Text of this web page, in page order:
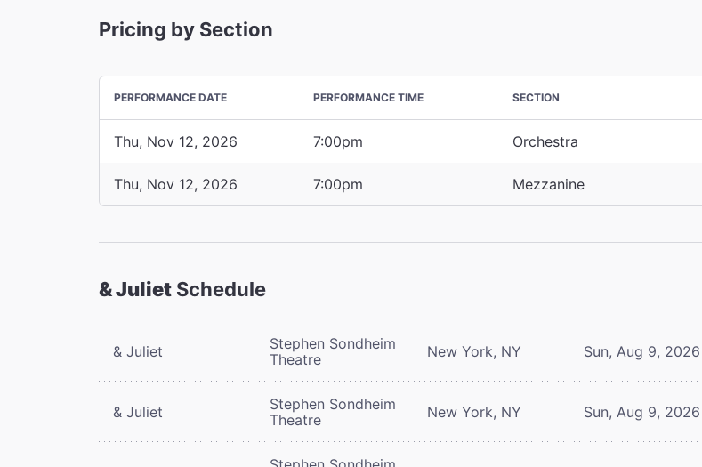
Pricing by Section
PERFORMANCE DATE PERFORMANCE TIME SECTION
Thu, Nov 12, 2026 7:00pm Orchestra
Thu, Nov 12, 2026 7:00pm Mezzanine
& Juliet Schedule
& Juliet
Stephen Sondheim
Theatre
New York, NY Sun, Aug 9, 2026
& Juliet
Stephen Sondheim
Theatre
New York, NY Sun, Aug 9, 2026